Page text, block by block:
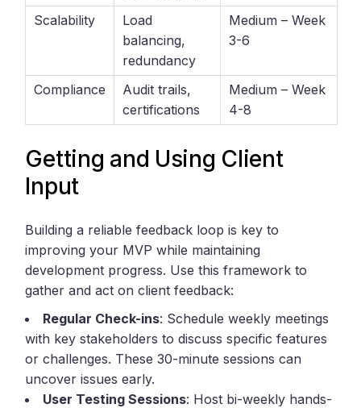
Scalability
Load
balancing,
redundancy
Medium – Week
3-6
Compliance
Audit trails,
certifications
Medium – Week
4-8
Getting and Using Client
Input
Building a reliable feedback loop is key to
improving your MVP while maintaining
development progress. Use this framework to
gather and act on client feedback:
Regular Check-ins: Schedule weekly meetings
with key stakeholders to discuss specific features
or challenges. These 30-minute sessions can
uncover issues early.
User Testing Sessions: Host bi-weekly hands-